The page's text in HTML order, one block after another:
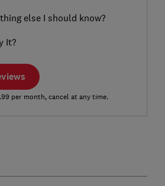
else I should know?
It?
per month, cancel at any time.